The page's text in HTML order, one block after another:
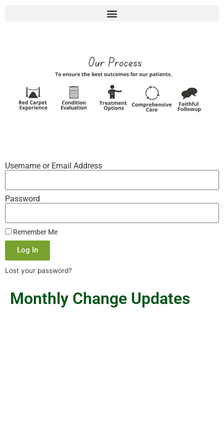
Username or Email Address
Password
Remember Me
Log In
Lost your password?
Monthly Change Updates